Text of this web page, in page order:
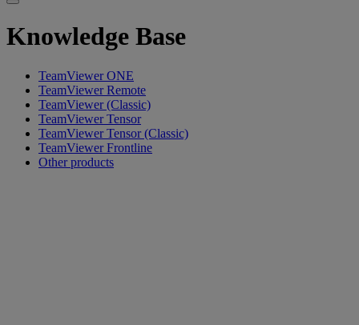
Knowledge Base
TeamViewer ONE
TeamViewer Remote
TeamViewer (Classic)
TeamViewer Tensor
TeamViewer Tensor (Classic)
TeamViewer Frontline
Other products